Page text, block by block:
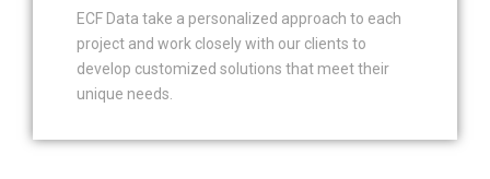
ECF Data take a personalized approach to each
project and work closely with our clients to
develop customized solutions that meet their
unique needs.